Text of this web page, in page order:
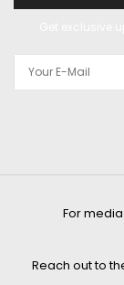
For
Reach out to